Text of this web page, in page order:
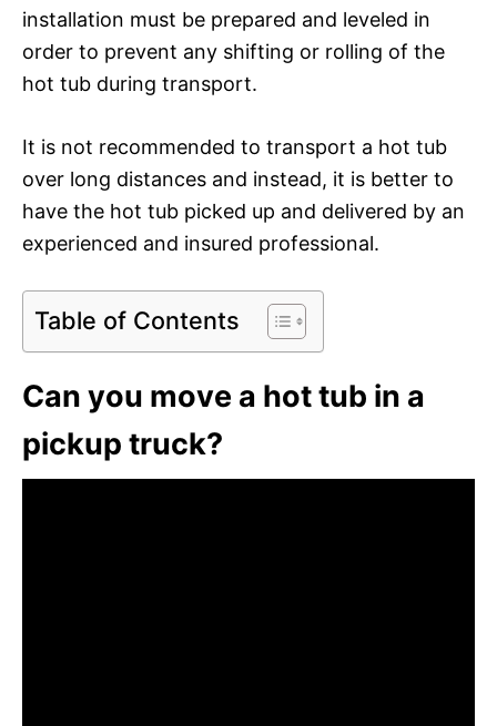
installation must be prepared and leveled in
order to prevent any shifting or rolling of the
hot tub during transport.
It is not recommended to transport a hot tub
over long distances and instead, it is better to
have the hot tub picked up and delivered by an
experienced and insured professional.
Table of Contents
Can you move a hot tub in a
pickup truck?